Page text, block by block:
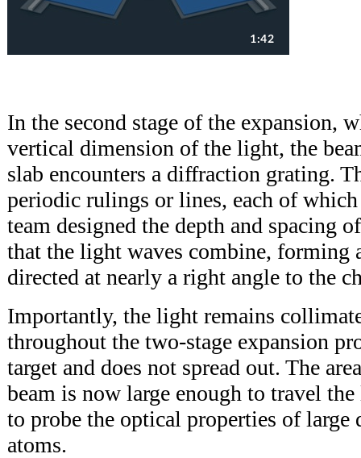
In the second stage of the expansion,
vertical dimension of the light, the
slab encounters a diffraction grating.
periodic rulings or lines, each of
team designed the depth and spacing
that the light waves combine, forming
directed at nearly a right angle to the
Importantly, the light remains
throughout the two-stage expansion
target and does not spread out. The
beam is now large enough to travel
to probe the optical properties of
atoms.